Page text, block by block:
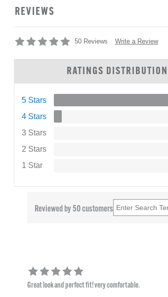
REVIEWS
50 Reviews Write a Review
RATINGS DISTRIBUTION
5 Stars
4 Stars
3 Stars
2 Stars
1 Star
Reviewed by 50 customers
Great look and perfect fit! very comfortable.